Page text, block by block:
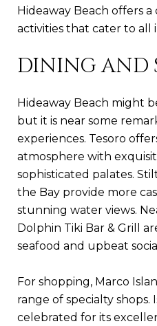
Hideaway Beach offers a
activities that cater to all
DINING AND
Hideaway Beach might
but it is near some
experiences. Tesoro
atmosphere with
sophisticated palates.
the Bay provide more
stunning water views.
Dolphin Tiki Bar & Grill
seafood and upbeat
For shopping, Marco
range of specialty shops.
celebrated for its